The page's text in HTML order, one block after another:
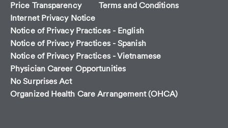
Price Transparency
Terms and Conditions
Internet Privacy Notice
Notice of Privacy Practices - English
Notice of Privacy Practices - Spanish
Notice of Privacy Practices - Vietnamese
Physician Career Opportunities
No Surprises Act
Organized Health Care Arrangement (OHCA)